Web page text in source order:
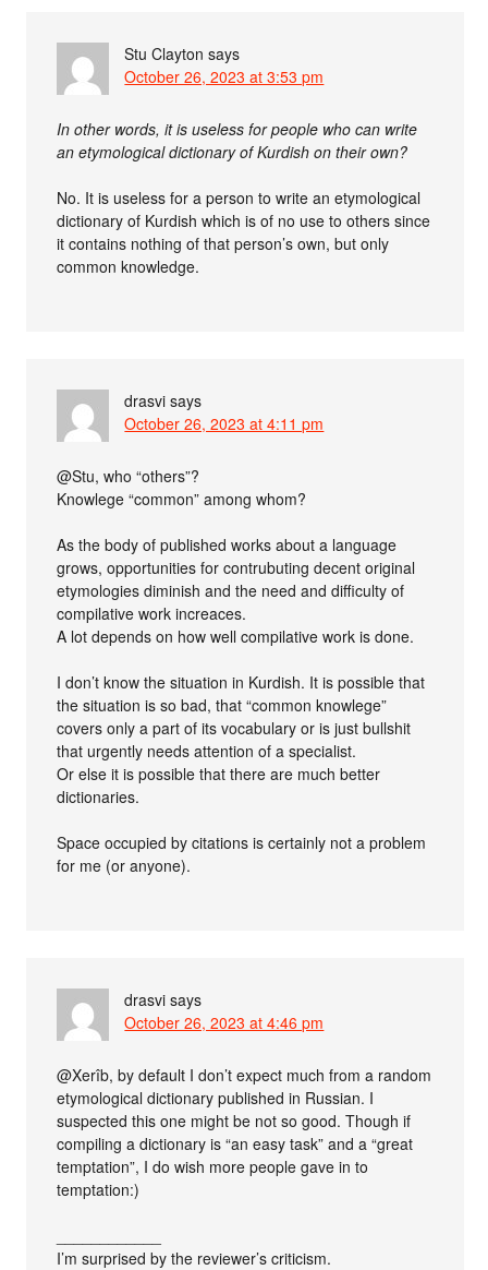
Stu Clayton says
October 26, 2023 at 3:53 pm
In other words, it is useless for people who can write
an etymological dictionary of Kurdish on their own?
No. It is useless for a person to write an etymological
dictionary of Kurdish which is of no use to others since
it contains nothing of that person’s own, but only
common knowledge.
drasvi says
October 26, 2023 at 4:11 pm
@Stu, who “others”?
Knowlege “common” among whom?
As the body of published works about a language
grows, opportunities for contrubuting decent original
etymologies diminish and the need and difficulty of
compilative work increaces.
A lot depends on how well compilative work is done.
I don’t know the situation in Kurdish. It is possible that
the situation is so bad, that “common knowlege”
covers only a part of its vocabulary or is just bullshit
that urgently needs attention of a specialist.
Or else it is possible that there are much better
dictionaries.
Space occupied by citations is certainly not a problem
for me (or anyone).
drasvi says
October 26, 2023 at 4:46 pm
@Xerîb, by default I don’t expect much from a random
etymological dictionary published in Russian. I
suspected this one might be not so good. Though if
compiling a dictionary is “an easy task” and a “great
temptation”, I do wish more people gave in to
temptation:)
I’m surprised by the reviewer’s criticism.